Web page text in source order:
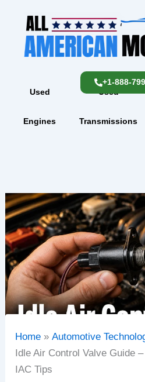
content
Used
Engines
Used
Transmissions
+1-888-
Home
Automotive
Idle Air Control Valve Guide
IAC Tips